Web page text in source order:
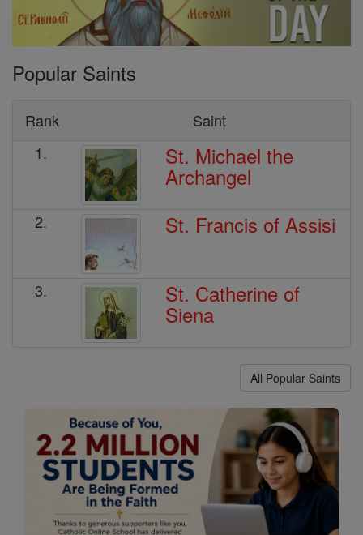
Popular Saints
Rank
Saint
1.
St. Michael the
Archangel
2. St. Francis of Assisi
3. St. Catherine of
Siena
All Popular Saints